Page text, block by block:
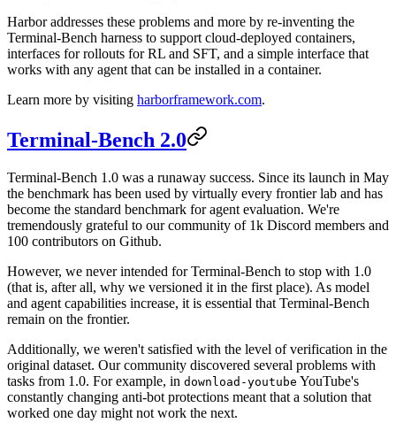
Harbor addresses these problems and more by re-inventing the
Terminal-Bench harness to support cloud-deployed containers,
interfaces for rollouts for RL and SFT, and a simple interface that
works with any agent that can be installed in a container.
Learn more by visiting harborframework.com.
Terminal-Bench 2.0
Terminal-Bench 1.0 was a runaway success. Since its launch in May
the benchmark has been used by virtually every frontier lab and has
become the standard benchmark for agent evaluation. We're
tremendously grateful to our community of 1k Discord members and
100 contributors on Github.
However, we never intended for Terminal-Bench to stop with 1.0
(that is, after all, why we versioned it in the first place). As model
and agent capabilities increase, it is essential that Terminal-Bench
remain on the frontier.
Additionally, we weren't satisfied with the level of verification in the
original dataset. Our community discovered several problems with
tasks from 1.0. For example, in download-youtube YouTube's
constantly changing anti-bot protections meant that a solution that
worked one day might not work the next.